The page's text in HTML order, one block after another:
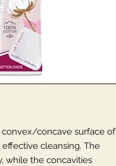
convex/concave surface of
cleansing. The
while the concavities